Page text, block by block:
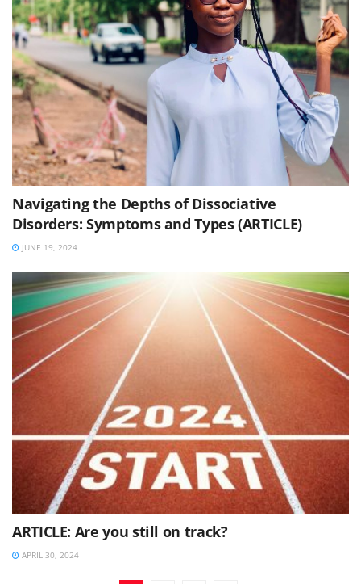
Navigating the Depths of Dissociative
Disorders: Symptoms and Types (ARTICLE)
JUNE 19, 2024
ARTICLE: Are you still on track?
APRIL 30, 2024